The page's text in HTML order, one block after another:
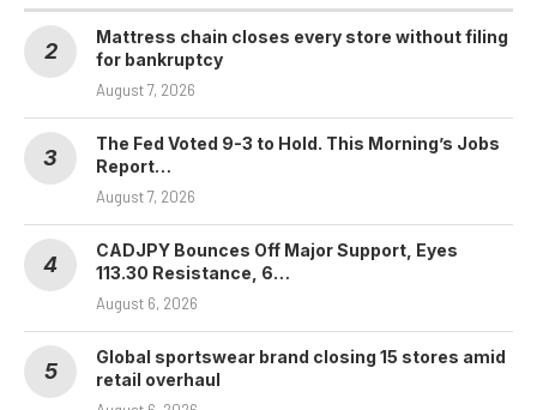
Mattress chain closes every store without filing
for bankruptcy
August 7, 2026
The Fed Voted 9-3 to Hold. This Morning’s Jobs
Report…
August 7, 2026
CADJPY Bounces Off Major Support, Eyes
113.30 Resistance, 6…
August 6, 2026
Global sportswear brand closing 15 stores amid
retail overhaul